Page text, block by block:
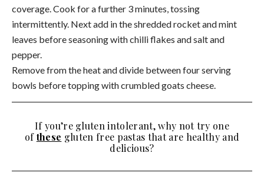
coverage. Cook for a further 3 minutes, tossing
intermittently. Next add in the shredded rocket and mint
leaves before seasoning with chilli flakes and salt and
pepper.
Remove from the heat and divide between four serving
bowls before topping with crumbled goats cheese.
If you’re gluten intolerant, why not try one
ofthese gluten free pastas that are healthy and
delicious?